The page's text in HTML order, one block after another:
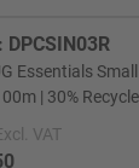
DPCSIN03R
Essentials
| 30%
VAT